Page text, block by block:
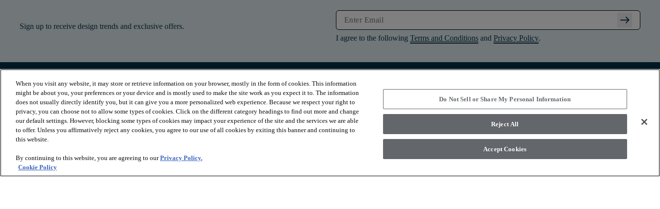
Sign up to receive design trends and exclusive offers. arrow_right_alt
I agree to the following Terms and Conditions and Privacy Policy.
PRODUCTS
Luxury Vinyl
Sheet Vinyl
Carpet
Hardwood
Laminate
Tile and Stone
INSPIRATION
Where to Start
Room Visualizer
Stories
RESOURCES
Contact Us
Design Services
Financing
Installation
Warranties
ABOUT
About Us
Suppliers
Sustainability
News & Press
Diversity
When you visit any website, it may store or retrieve information on your browser, mostly in the form of cookies. This information
might be about you, your preferences or your device and is mostly used to make the site work as you expect it to. The information
does not usually directly identify you, but it can give you a more personalized web experience. Because we respect your right to
privacy, you can choose not to allow some types of cookies. Click on the different category headings to find out more and change
our default settings. However, blocking some types of cookies may impact your experience of the site and the services we are able
to offer. Unless you affirmatively reject any cookies, you agree to our use of all cookies by exiting this banner and continuing to
this website.
By continuing to this website, you are agreeing to ourPrivacy Policy.
Cookie Policy
Do Not Sell or Share My Personal Information
Reject All
Accept Cookies